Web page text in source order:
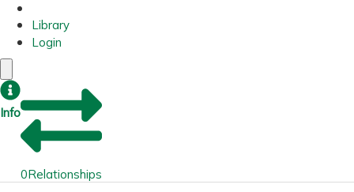
Library
Login
Info
0Relationships